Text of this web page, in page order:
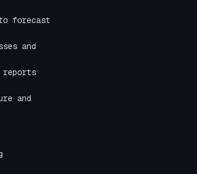
forecast
and
reports
and